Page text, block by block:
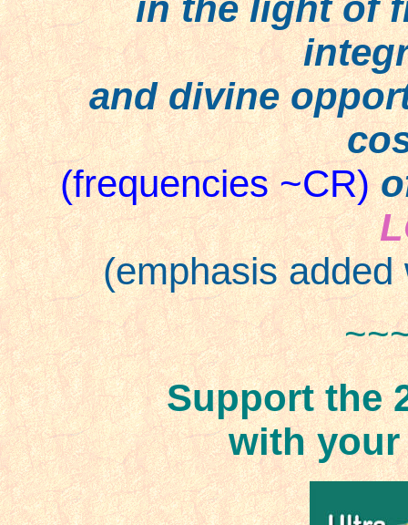
in the light of
and divine
(frequencies ~CR)
(emphasis
Support the
with your